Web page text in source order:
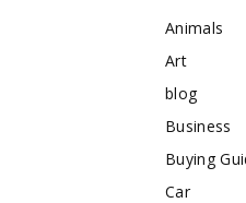
Animals
Art
blog
Business
Buying
Car